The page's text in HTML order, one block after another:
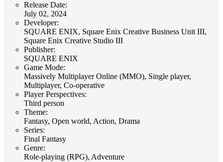
Release Date:
July 02, 2024
Developer:
SQUARE ENIX, Square Enix Creative Business Unit III,
Square Enix Creative Studio III
Publisher:
SQUARE ENIX
Game Mode:
Massively Multiplayer Online (MMO), Single player,
Multiplayer, Co-operative
Player Perspectives:
Third person
Theme:
Fantasy, Open world, Action, Drama
Series:
Final Fantasy
Genre:
Role-playing (RPG), Adventure